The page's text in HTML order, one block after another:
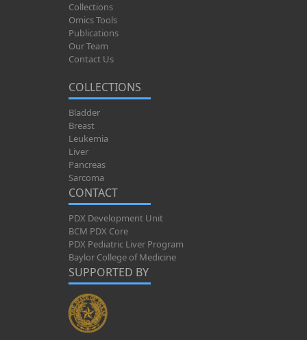
Collections
Omics Tools
Publications
Our Team
Contact Us
COLLECTIONS
Bladder
Breast
Leukemia
Liver
Pancreas
Sarcoma
CONTACT
PDX Development Unit
BCM PDX Core
PDX Pediatric Liver Program
Baylor College of Medicine
SUPPORTED BY